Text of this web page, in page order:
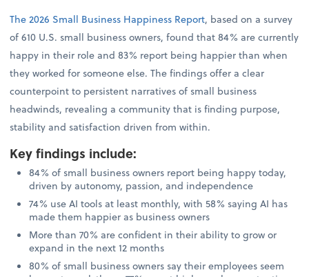
The 2026 Small Business Happiness Report, based on a survey
of 610 U.S. small business owners, found that 84% are currently
happy in their role and 83% report being happier than when
they worked for someone else. The findings offer a clear
counterpoint to persistent narratives of small business
headwinds, revealing a community that is finding purpose,
stability and satisfaction driven from within.
Key findings include:
84% of small business owners report being happy today,
driven by autonomy, passion, and independence
74% use AI tools at least monthly, with 58% saying AI has
made them happier as business owners
More than 70% are confident in their ability to grow or
expand in the next 12 months
80% of small business owners say their employees seem